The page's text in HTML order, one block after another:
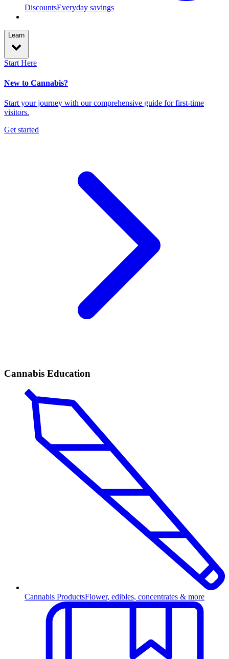
DiscountsEveryday savings
Learn
Start Here
New to Cannabis?
Start your journey with our comprehensive guide for first-time
visitors.
Get started
Cannabis Education
Cannabis ProductsFlower, edibles, concentrates & more